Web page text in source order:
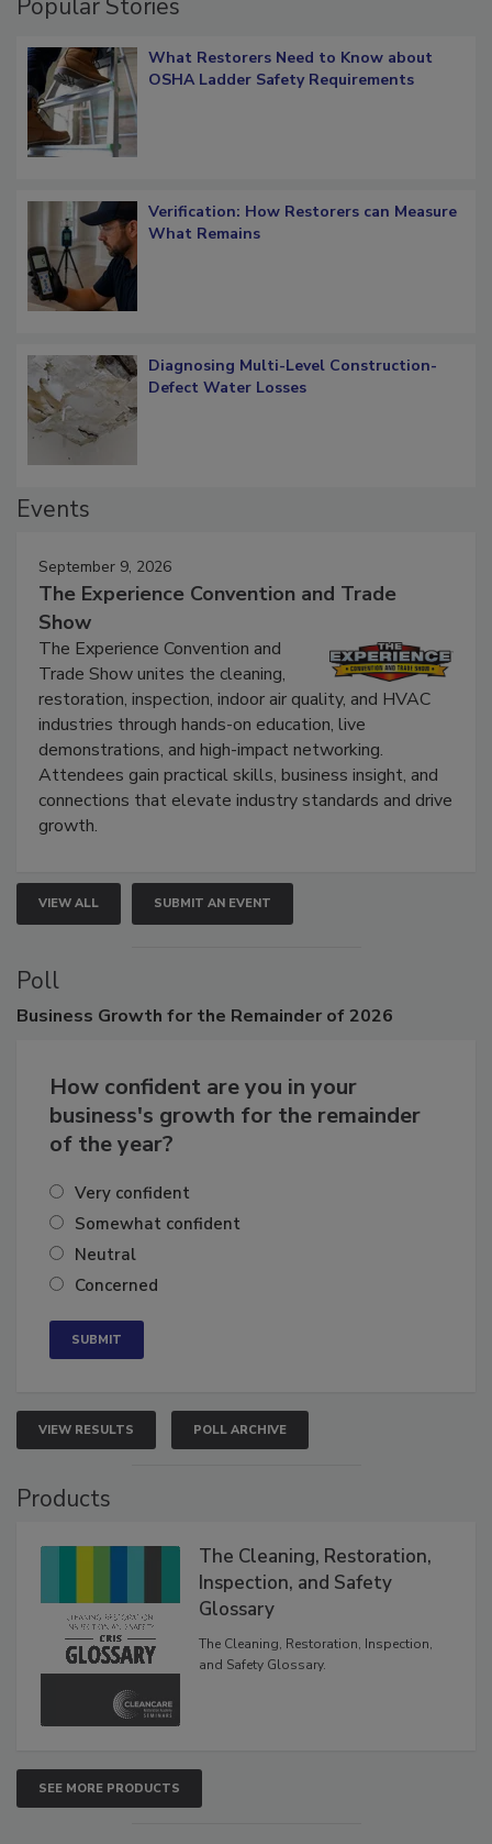
Popular Stories
What Restorers Need to Know about
OSHA Ladder Safety Requirements
Verification: How Restorers can Measure
What Remains
Diagnosing Multi-Level Construction-
Defect Water Losses
Events
September 9, 2026
The Experience Convention and Trade
Show
The Experience Convention and
Trade Show unites the cleaning,
restoration, inspection, indoor air quality, and HVAC
industries through hands-on education, live
demonstrations, and high-impact networking.
Attendees gain practical skills, business insight, and
connections that elevate industry standards and drive
growth.
VIEW ALL SUBMIT AN EVENT
Poll
Business Growth for the Remainder of 2026
How confident are you in your
business's growth for the remainder
of the year?
Very confident
Somewhat confident
Neutral
Concerned
VIEW RESULTS POLL ARCHIVE
Products
The Cleaning, Restoration,
Inspection, and Safety
Glossary
The Cleaning, Restoration, Inspection,
and Safety Glossary.
SEE MORE PRODUCTS